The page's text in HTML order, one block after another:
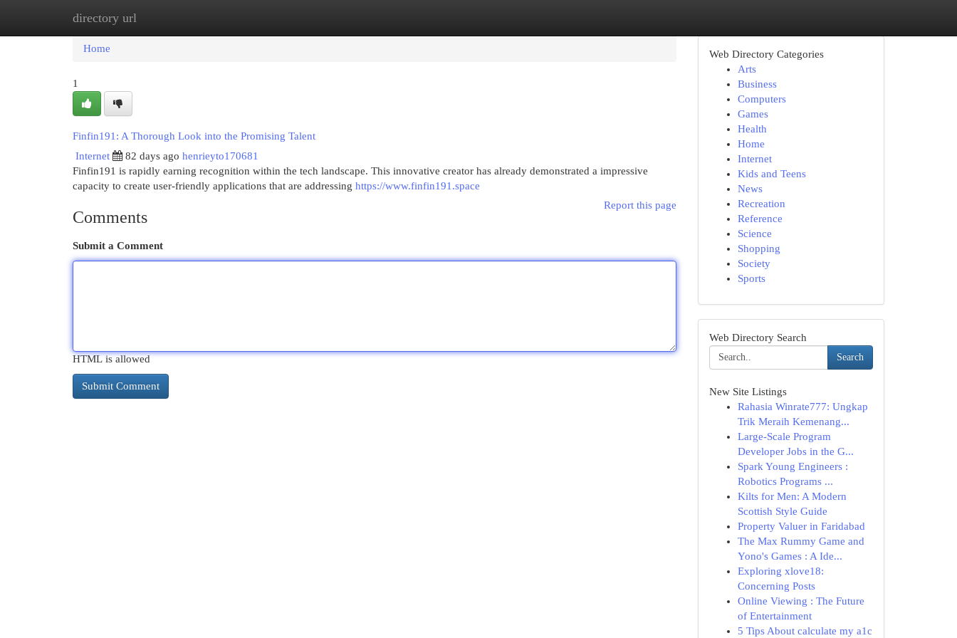
directory url
Home
Home
1
Finfin191: A Thorough Look into the Promising Talent
Internet
82 days ago henrieyto170681
Finfin191 is rapidly earning recognition within the tech landscape. This innovative creator has already demonstrated a impressive
capacity to create user-friendly applications that are addressing https://www.finfin191.space
Report this page
Comments
Submit a Comment
HTML is allowed
Web Directory Categories
Arts
Business
Computers
Games
Health
Home
Internet
Kids and Teens
News
Recreation
Reference
Science
Shopping
Society
Sports
Web Directory Search
Search
New Site Listings
Rahasia Winrate777: Ungkap
Trik Meraih Kemenang...
Large-Scale Program
Developer Jobs in the G...
Spark Young Engineers :
Robotics Programs ...
Kilts for Men: A Modern
Scottish Style Guide
Property Valuer in Faridabad
The Max Rummy Game and
Yono's Games : A Ide...
Exploring xlove18:
Concerning Posts
Online Viewing : The Future
of Entertainment
5 Tips About calculate my a1c